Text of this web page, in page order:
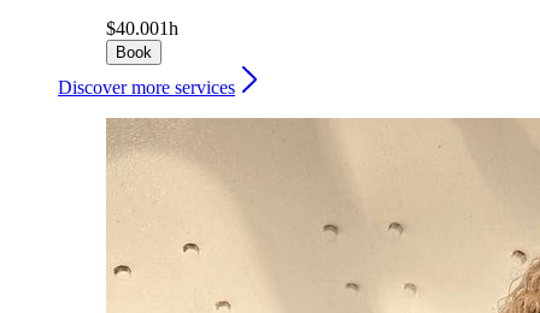
$40.001h
Book
Discover more services